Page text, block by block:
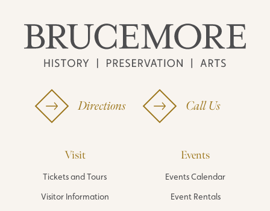
Directions Call Us
Visit
Tickets and Tours
Visitor Information
Events
Events Calendar
Event Rentals